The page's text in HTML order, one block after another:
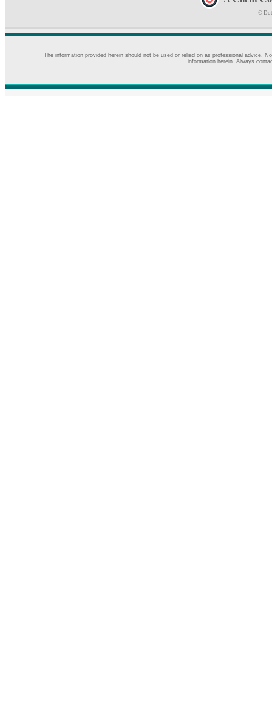
©
The information provided herein should not be used or relied on as professional advice.
information herein. Always